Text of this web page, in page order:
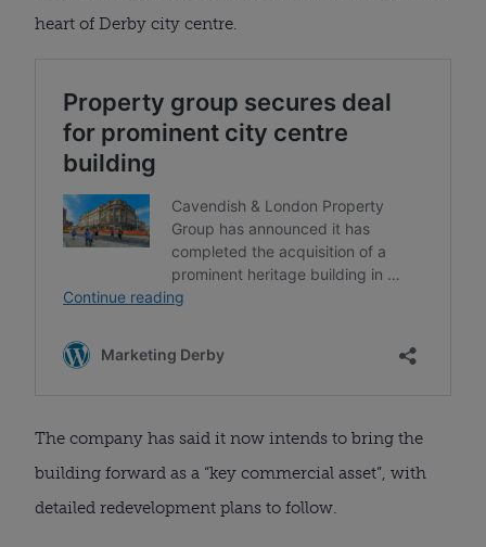
heart of Derby city centre.
The company has said it now intends to bring the
building forward as a “key commercial asset”, with
detailed redevelopment plans to follow.